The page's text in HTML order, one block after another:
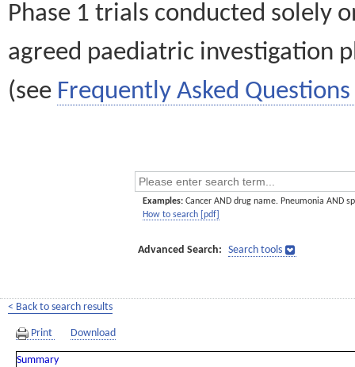
Phase 1 trials conducted solely
agreed paediatric investigation
(see Frequently Asked Questions
Examples: Cancer AND drug name. Pneumonia AND
How to search [pdf]
Advanced Search: Search tools
< Back to search results
Print Download
Summary